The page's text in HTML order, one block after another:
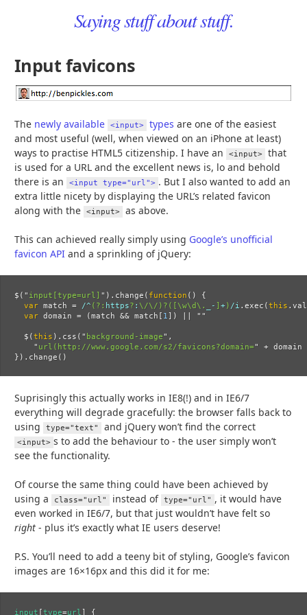
Saying stuff about stuff.
Input favicons
The newly available <input> types are one of the easiest
and most useful (well, when viewed on an iPhone at least)
ways to practise HTML5 citizenship. I have an
<input>
that
is used for a URL and the excellent news is, lo and behold
there is an
<input type="url"> . But I also wanted to add an
extra little nicety by displaying the URL’s related favicon
along with the
<input> as above.
This can achieved really simply using Google’s unofficial
favicon API and a sprinkling of jQuery:
$ ( " input[type=url] " ). change ( function ()
{
var match = /^ (?: https? : \/\/)?([\w\d\. _- ] +) /i . exec (this .
var domain = (match && match [ 1 ]) ""
$ (this ). css ( " background-image" ,
" url(http://www.google.com/s2/favicons?domain=" + domain
}). change ()
Suprisingly this actually works in IE8(!) and in IE6/7
everything will degrade gracefully: the browser falls back to
using
type="text" and jQuery won’t find the correct
<input> s to add the behaviour to - the user simply won’t
see the functionality.
Of course the same thing could have been achieved by
using a
class="url" instead of type="url" , it would have
even worked in IE6/7, but that just wouldn’t have felt so
right - plus it’s exactly what IE users deserve!
P.S. You’ll need to add a teeny bit of styling, Google’s favicon
images are 16×16px and this did it for me:
input [type=url ] {